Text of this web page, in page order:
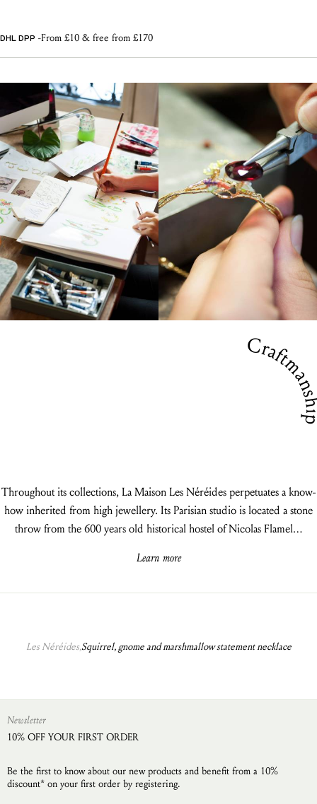
DHL DPP -From £10 & free from £170
Throughout its collections, La Maison Les Néréides perpetuates a know-
how inherited from high jewellery. Its Parisian studio is located a stone
throw from the 600 years old historical hostel of Nicolas Flamel…
Learn more
Les Néréides,Squirrel, gnome and marshmallow statement necklace
Newsletter
10% OFF YOUR FIRST ORDER
Be the first to know about our new products and benefit from a 10%
discount* on your first order by registering.